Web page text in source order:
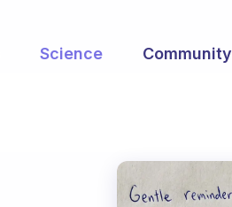
Science Community